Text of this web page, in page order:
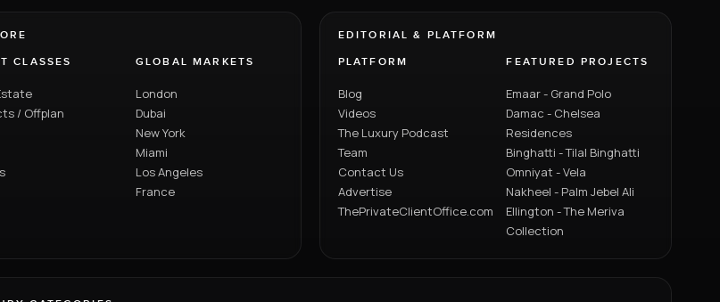
CLASSES
/ Offplan
GLOBAL MARKETS
London
Dubai
New York
Miami
Los Angeles
France
EDITORIAL & PLATFORM
PLATFORM
Blog
Videos
The Luxury Podcast
Team
Contact Us
Advertise
ThePrivateClientOffice.com
FEATURED PROJECTS
Emaar - Grand Polo
Damac - Chelsea
Residences
Binghatti - Tilal Binghatti
Omniyat - Vela
Nakheel - Palm Jebel Ali
Ellington - The Meriva
Collection